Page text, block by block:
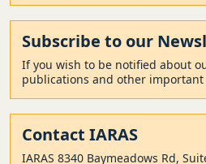
Subscribe to our
If you wish to be notified about
publications and other important
Contact IARAS
IARAS 8340 Baymeadows Rd,